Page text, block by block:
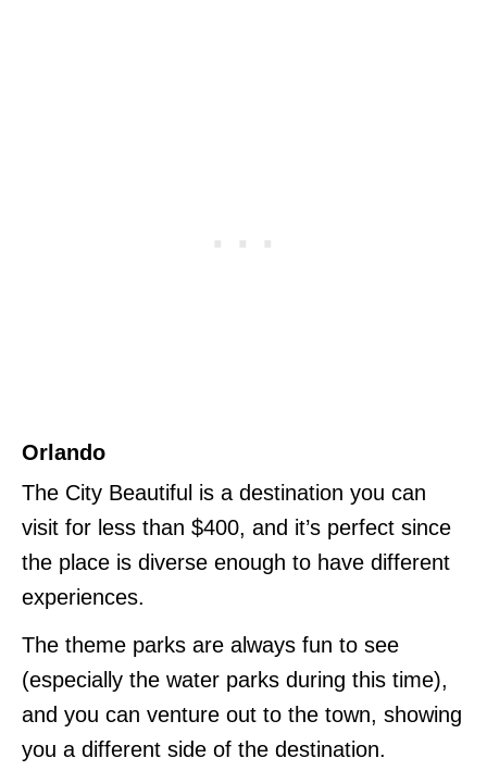
Orlando
The City Beautiful is a destination you can
visit for less than $400, and it’s perfect since
the place is diverse enough to have different
experiences.
The theme parks are always fun to see
(especially the water parks during this time),
and you can venture out to the town, showing
you a different side of the destination.